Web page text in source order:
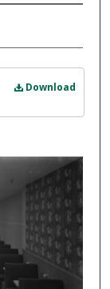
Download